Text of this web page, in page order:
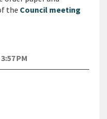
the Council meeting
PM